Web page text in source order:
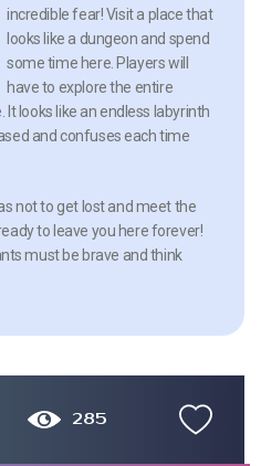
incredible fear! Visit a place that
looks like a dungeon and spend
some time here. Players will
have to explore the entire
looks like an endless labyrinth
and confuses each time
not to get lost and meet the
to leave you here forever!
must be brave and think
285